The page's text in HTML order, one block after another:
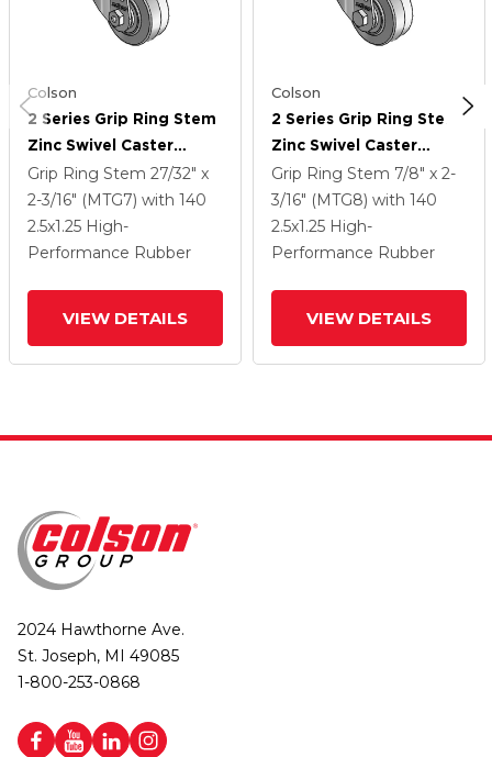
Colson
2 Series Grip Ring Stem
Zinc Swivel Caster
Caster With 2.5 X 1.25
Grey On Grey Performa
Rubber (Flat) Wheel
Grip Ring Stem 27/32" x
2-3/16" (MTG7) with 140
2.5x1.25 High-
Performance Rubber
VIEW DETAILS
Colson
2 Series Grip Ring Stem
Zinc Swivel Caster
Caster With 2.5 X 1.25
Grey On Grey Performa
Rubber (Flat) Wheel
Grip Ring Stem 7/8" x 2-
3/16" (MTG8) with 140
2.5x1.25 High-
Performance Rubber
VIEW DETAILS
2024 Hawthorne Ave.
St. Joseph, MI 49085
1-800-253-0868